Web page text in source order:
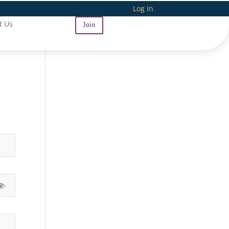
Log In
Us Join